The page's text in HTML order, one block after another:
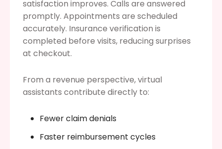
satisfaction improves. Calls are answered
promptly. Appointments are scheduled
accurately. Insurance verification is
completed before visits, reducing surprises
at checkout.
From a revenue perspective, virtual
assistants contribute directly to:
Fewer claim denials
Faster reimbursement cycles